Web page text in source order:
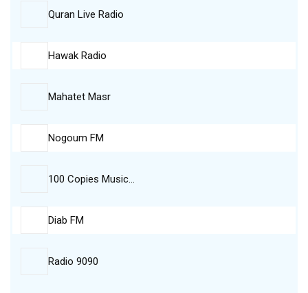
Quran Live Radio
Hawak Radio
Mahatet Masr
Nogoum FM
100 Copies Music…
Diab FM
Radio 9090